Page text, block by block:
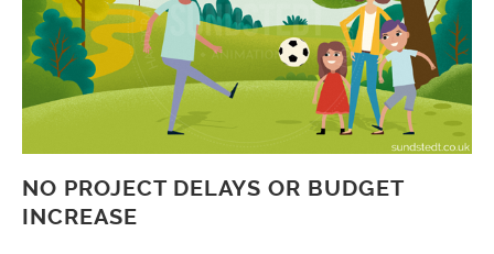
NO PROJECT DELAYS OR BUDGET
INCREASE